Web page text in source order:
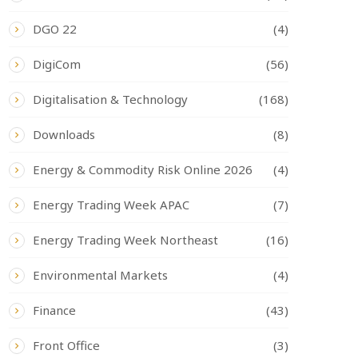
DGO 22 (4)
DigiCom (56)
Digitalisation & Technology (168)
Downloads (8)
Energy & Commodity Risk Online 2026 (4)
Energy Trading Week APAC (7)
Energy Trading Week Northeast (16)
Environmental Markets (4)
Finance (43)
Front Office (3)